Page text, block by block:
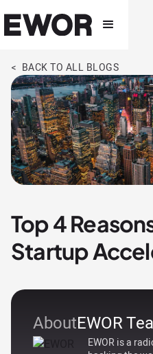
< BACK TO ALL BLOGS
Top 4
Startup
AboutEWOR
EWOR is a